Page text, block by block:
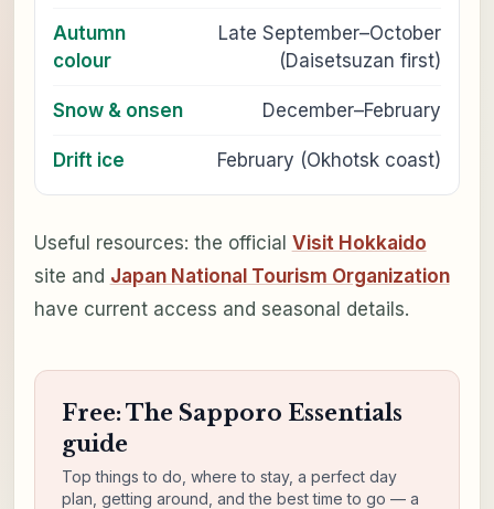
Autumn
colour
Late September–October
(Daisetsuzan first)
Snow & onsen December–February
Drift ice February (Okhotsk coast)
Useful resources: the official Visit Hokkaido
site and Japan National Tourism Organization
have current access and seasonal details.
Free: The Sapporo Essentials
guide
Top things to do, where to stay, a perfect day
plan, getting around, and the best time to go — a